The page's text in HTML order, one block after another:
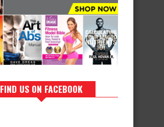
FIND US ON FACEBOOK